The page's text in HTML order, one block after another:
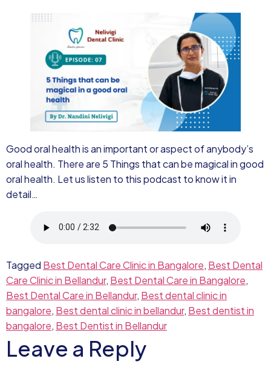
Good oral health is an important or aspect of anybody’s
oral health. There are 5 Things that can be magical in good
oral health. Let us listen to this podcast to know it in
detail…
Tagged Best Dental Care Clinic in Bangalore, Best Dental
Care Clinic in Bellandur, Best Dental Care in Bangalore,
Best Dental Care in Bellandur, Best dental clinic in
bangalore, Best dental clinic in bellandur, Best dentist in
bangalore, Best Dentist in Bellandur
Leave a Reply